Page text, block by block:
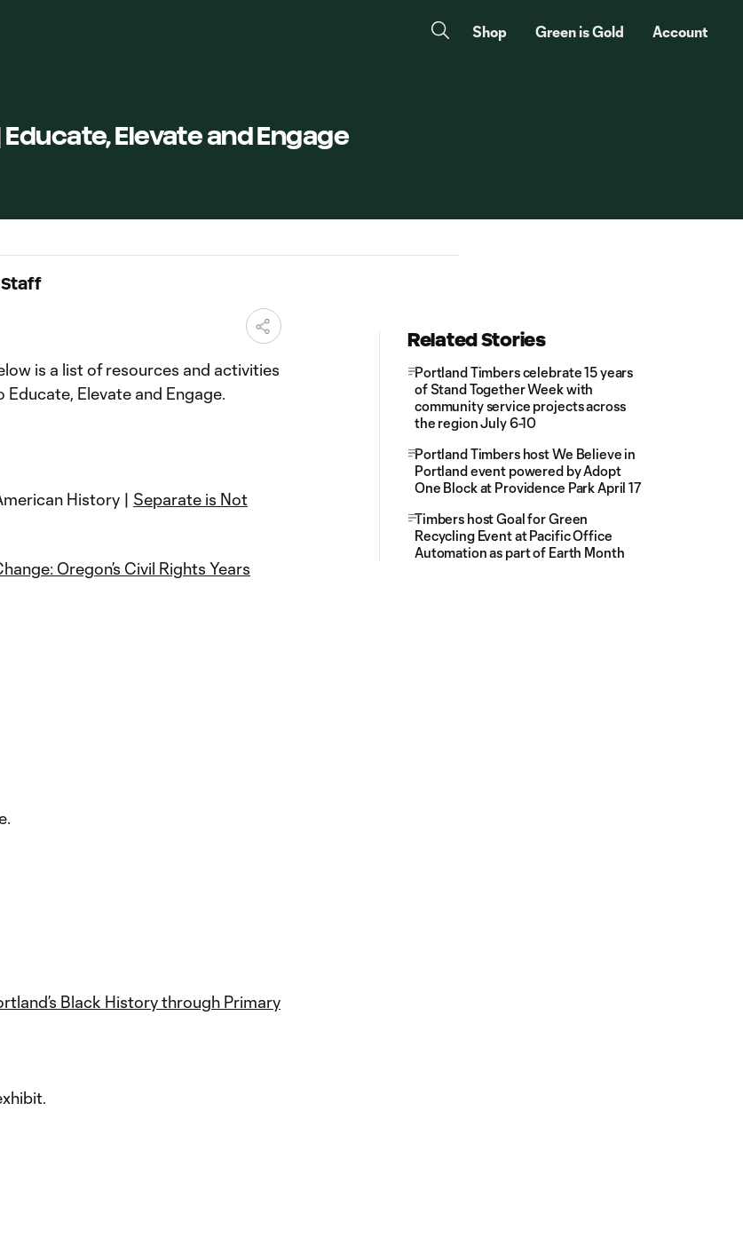
Shop Green is Gold Account
Elevate and Engage
Staff
is a list of resources and activities
Elevate and Engage.
History | Separate is Not
Oregon’s Civil Rights Years
Black History through Primary
Related Stories
Portland Timbers celebrate 15 years
of Stand Together Week with
community service projects across
the region July 6-10
Portland Timbers host We Believe in
Portland event powered by Adopt
One Block at Providence Park April 17
Timbers host Goal for Green
Recycling Event at Pacific Office
Automation as part of Earth Month